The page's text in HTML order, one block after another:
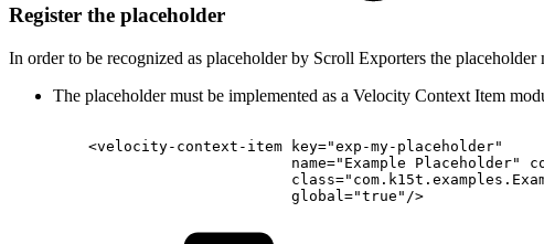
Register the placeholder
In order to be recognized as placeholder by Scroll Exporters the
The placeholder must be implemented as a Velocity Context Item
<velocity-context-item
key="exp-my-placeholder"
name="Example
Placeholder"
global="true"/>